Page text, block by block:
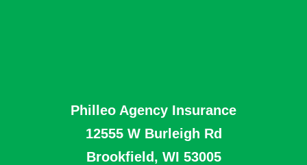
Philleo Agency Insurance
12555 W Burleigh Rd
Brookfield, WI 53005